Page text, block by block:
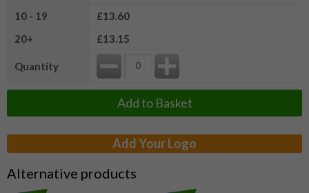
10 - 19
£13.60
20+
£13.15
Quantity
Add to Basket
Add Your Logo
Alternative products